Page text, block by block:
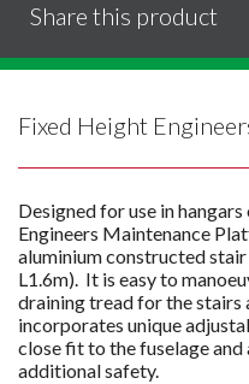
Share this product
Fixed Height
Designed for use in
Engineers Maintenance
aluminium constructed
L1.6m). It is easy to
draining tread for the
incorporates unique
close fit to the fuselage
additional safety.